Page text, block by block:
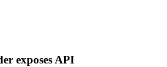
exposes API